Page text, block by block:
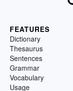
FEATURES
Dictionary
Thesaurus
Sentences
Grammar
Vocabulary
Usage